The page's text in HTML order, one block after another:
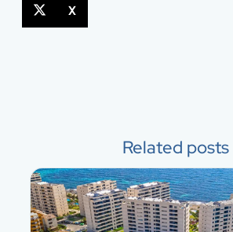
X
Related posts